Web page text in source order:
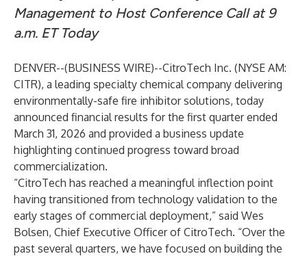
Management to Host Conference Call at 9
a.m. ET Today
DENVER--(BUSINESS WIRE)--CitroTech Inc. (NYSE AM:
CITR), a leading specialty chemical company delivering
environmentally-safe fire inhibitor solutions, today
announced financial results for the first quarter ended
March 31, 2026 and provided a business update
highlighting continued progress toward broad
commercialization.
“CitroTech has reached a meaningful inflection point
having transitioned from technology validation to the
early stages of commercial deployment,” said Wes
Bolsen, Chief Executive Officer of CitroTech. “Over the
past several quarters, we have focused on building the